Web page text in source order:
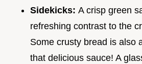
Sidekicks: A crisp green
refreshing contrast to the
Some crusty bread is also
that delicious sauce! A